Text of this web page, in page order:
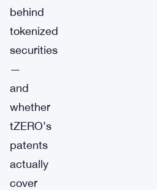
behind
tokenized
securities
—
and
whether
tZERO’s
patents
actually
cover